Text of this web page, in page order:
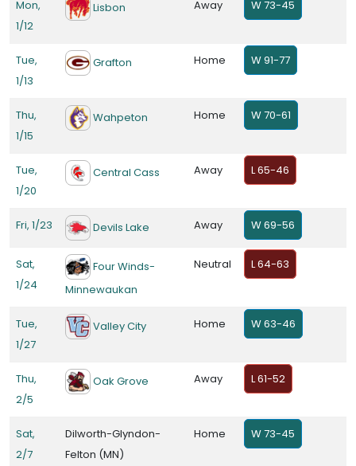
Mon,
1/12
Lisbon Away W 73-45
Tue,
1/13
Grafton Home W 91-77
Thu,
1/15
Wahpeton Home W 70-61
Tue,
1/20
Central Cass Away L 65-46
Fri, 1/23 Devils Lake Away W 69-56
Sat,
1/24
Four Winds-
Minnewaukan
Neutral L 64-63
Tue,
1/27
Valley City Home W 63-46
Thu,
2/5
Oak Grove Away L 61-52
Sat,
2/7
Dilworth-Glyndon-
Felton (MN)
Home W 73-45